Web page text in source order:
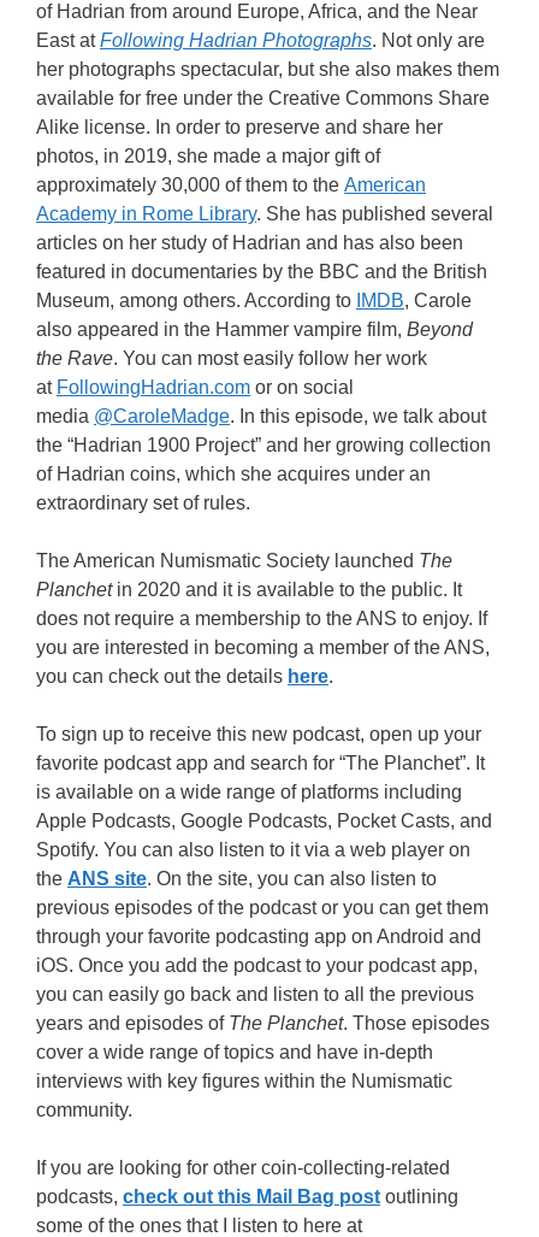
of Hadrian from around Europe, Africa, and the Near
East atFollowing Hadrian Photographs. Not only are
her photographs spectacular, but she also makes them
available for free under the Creative Commons Share
Alike license. In order to preserve and share her
photos, in 2019, she made a major gift of
approximately 30,000 of them to the American
Academy in Rome Library. She has published several
articles on her study of Hadrian and has also been
featured in documentaries by the BBC and the British
Museum, among others. According to IMDB, Carole
also appeared in the Hammer vampire film, Beyond
the Rave. You can most easily follow her work
at FollowingHadrian.com or on social
media @CaroleMadge. In this episode, we talk about
the “Hadrian 1900 Project” and her growing collection
of Hadrian coins, which she acquires under an
extraordinary set of rules.
The American Numismatic Society launched The
Planchetin 2020 and it is available to the public. It
does not require a membership to the ANS to enjoy. If
you are interested in becoming a member of the ANS,
you can check out the details here.
To sign up to receive this new podcast, open up your
favorite podcast app and search for “The Planchet”. It
is available on a wide range of platforms including
Apple Podcasts, Google Podcasts, Pocket Casts, and
Spotify. You can also listen to it via a web player on
the ANS site. On the site, you can also listen to
previous episodes of the podcast or you can get them
through your favorite podcasting app on Android and
iOS. Once you add the podcast to your podcast app,
you can easily go back and listen to all the previous
years and episodes of The Planchet. Those episodes
cover a wide range of topics and have in-depth
interviews with key figures within the Numismatic
community.
If you are looking for other coin-collecting-related
podcasts, check out this Mail Bag post outlining
some of the ones that I listen to here at